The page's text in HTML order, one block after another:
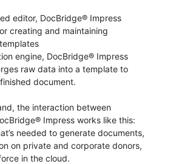
editor, DocBridge® Impress
creating and maintaining
engine, DocBridge® Impress
raw data into a template to
document.
the interaction between
Impress works like this:
needed to generate documents,
on private and corporate donors,
in the cloud.